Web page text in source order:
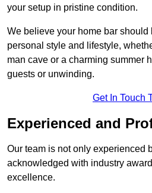
your setup in pristine condition.
We believe your home bar should
personal style and lifestyle,
man cave or a charming summer
guests or unwinding.
Get In Touch
Experienced and
Our team is not only experienced
acknowledged with industry
excellence.